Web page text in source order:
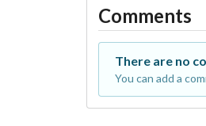
Comments
There are no
You can add a